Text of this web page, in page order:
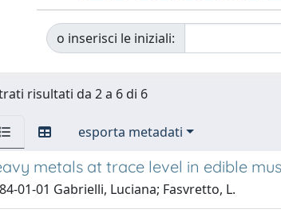
o inserisci le iniziali:
risultati da 2 a 6 di 6
esporta metadati
metals at trace level in edible
01-01 Gabrielli, Luciana; Fasvretto, L.